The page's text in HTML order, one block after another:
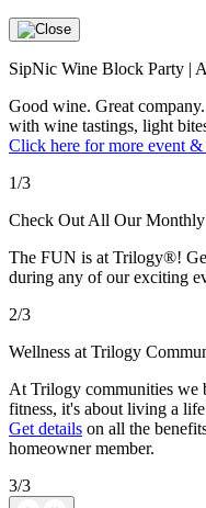
SipNic Wine Block Party |
Good wine. Great
with wine tastings, light
Click here for more event &
1/3
Check Out All Our Monthly
The FUN is at Trilogy®!
during any of our exciting
2/3
Wellness at Trilogy
At Trilogy communities we
fitness, it's about living a
Get details on all the
homeowner member.
3/3